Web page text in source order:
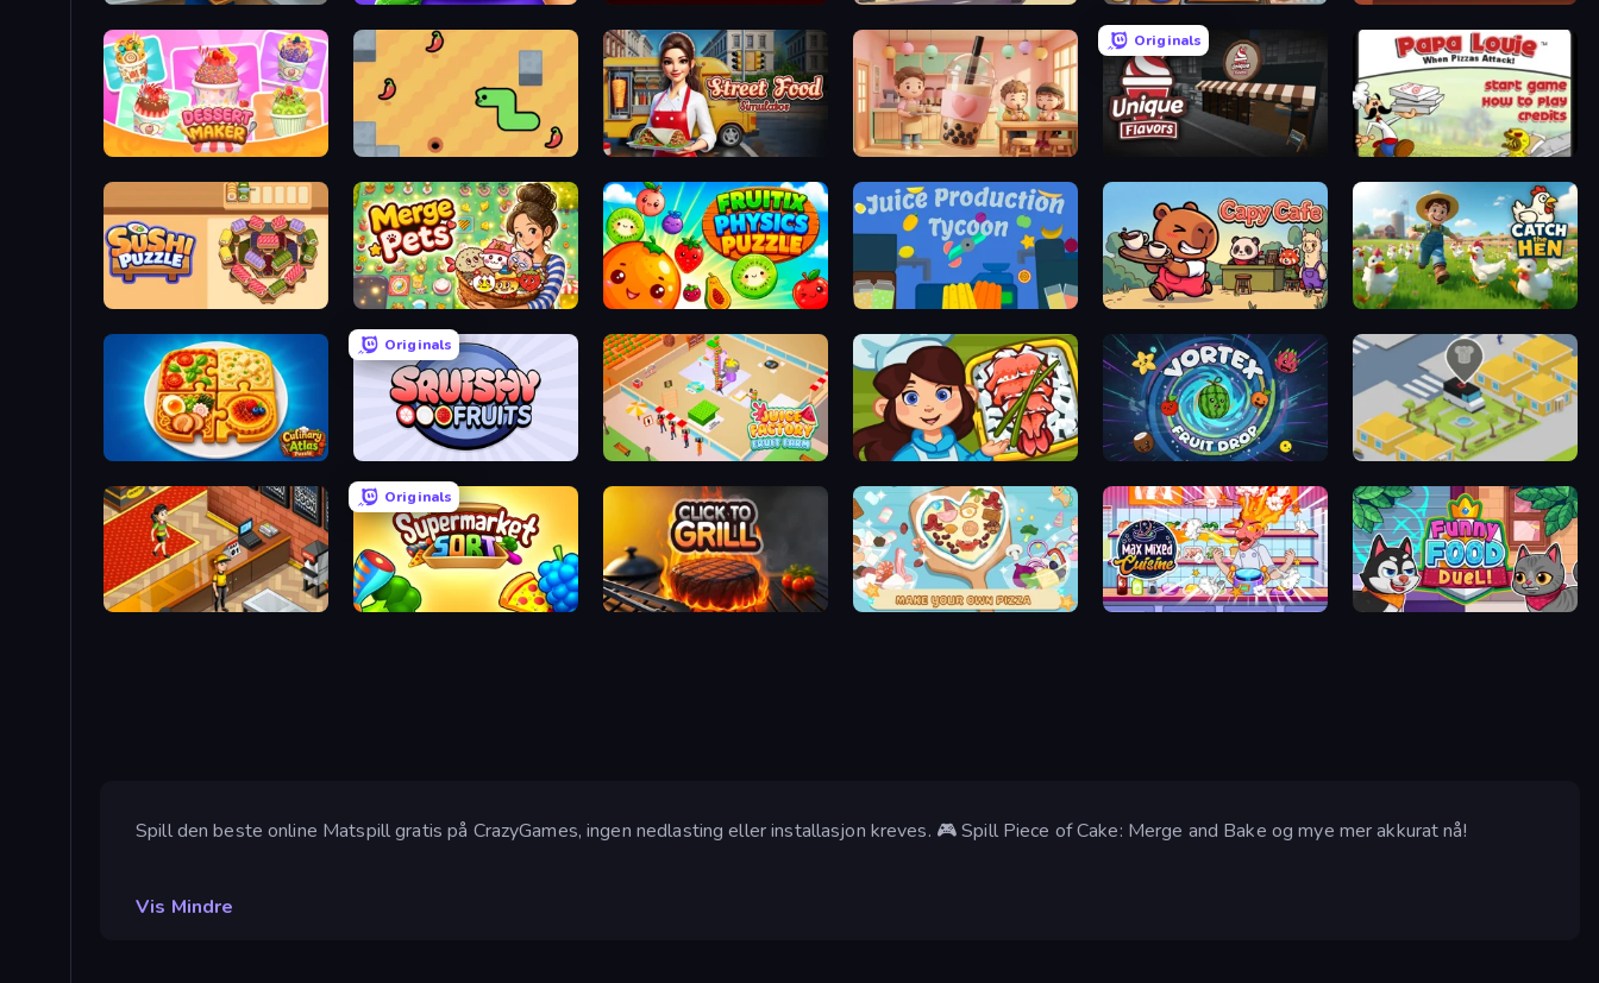
Dessert Maker SSSPICY! Street Food Simulator Boba Shop
Originals
Papa Louie: When Pizzas Attack
Merge Pets Fruitix: Physics Puzzle Juice Production Tycoon Capy Cafe Catch the Hen
Culinary Atlas
Originals
Squishy Fruits Juice Factory - Fruit Farm Giant Sushi Vortex Fruit Drop Cookin'Truck
Cinema Panic 2
Originals
Supermarket Sort: Grocery Game Click To Grill ABC Pizza Maker Max Mixed Cuisine Funny Food Duel
Spill den beste online Matspill gratis på CrazyGames, ingen nedlasting eller installasjon kreves. 🎮 Spill Piece of Cake: Merge and Bake og mye mer akkurat nå!
Vis Mindre